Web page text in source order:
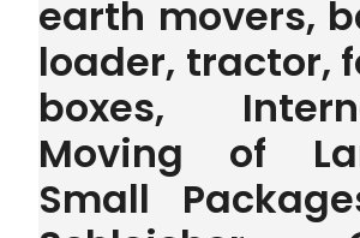
earth movers,
loader, tractor,
boxes,
Moving of
Small